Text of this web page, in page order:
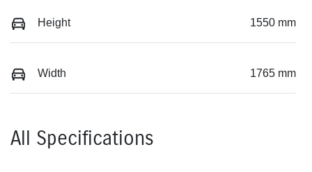
Height 1550 mm
Width 1765 mm
All Specifications